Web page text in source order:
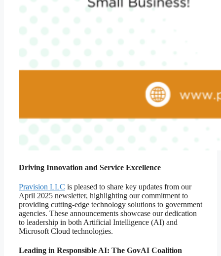
Driving Innovation and Service Excellence
Pravision LLC is pleased to share key updates from our
April 2025 newsletter, highlighting our commitment to
providing cutting-edge technology solutions to government
agencies. These announcements showcase our dedication
to leadership in both Artificial Intelligence (AI) and
Microsoft Cloud technologies.
Leading in Responsible AI: The GovAI Coalition